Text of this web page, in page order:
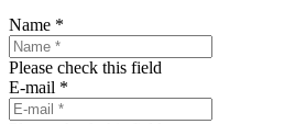
Name *
Please check this field
E-mail *